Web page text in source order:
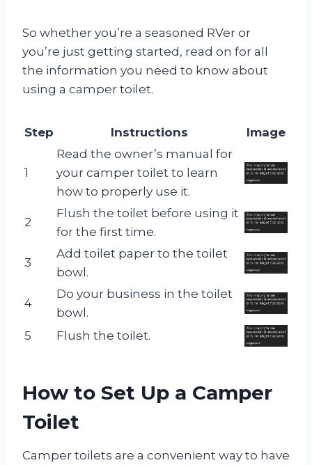
So whether you’re a seasoned RVer or
you’re just getting started, read on for all
the information you need to know about
using a camper toilet.
Step Instructions Image
1
Read the owner’s manual for
your camper toilet to learn
how to properly use it.
2
Flush the toilet before using it
for the first time.
3
Add toilet paper to the toilet
bowl.
4
Do your business in the toilet
bowl.
5
Flush the toilet.
How to Set Up a Camper
Toilet
Camper toilets are a convenient way to have